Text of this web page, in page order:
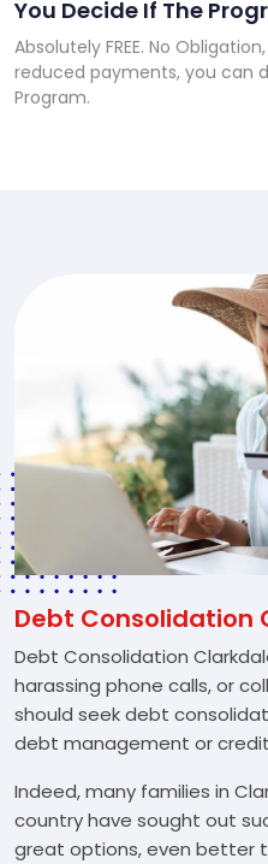
You Decide If The
Absolutely FREE. No
reduced payments, you can
Program.
Debt Consolidation
Debt Consolidation
harassing phone calls, or
should seek debt
debt management or
Indeed, many families in
country have sought out
great options, even better